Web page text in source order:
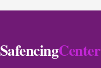
SafencingCenter